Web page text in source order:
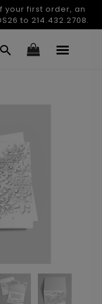
your first order, an
to 214.432.2708.